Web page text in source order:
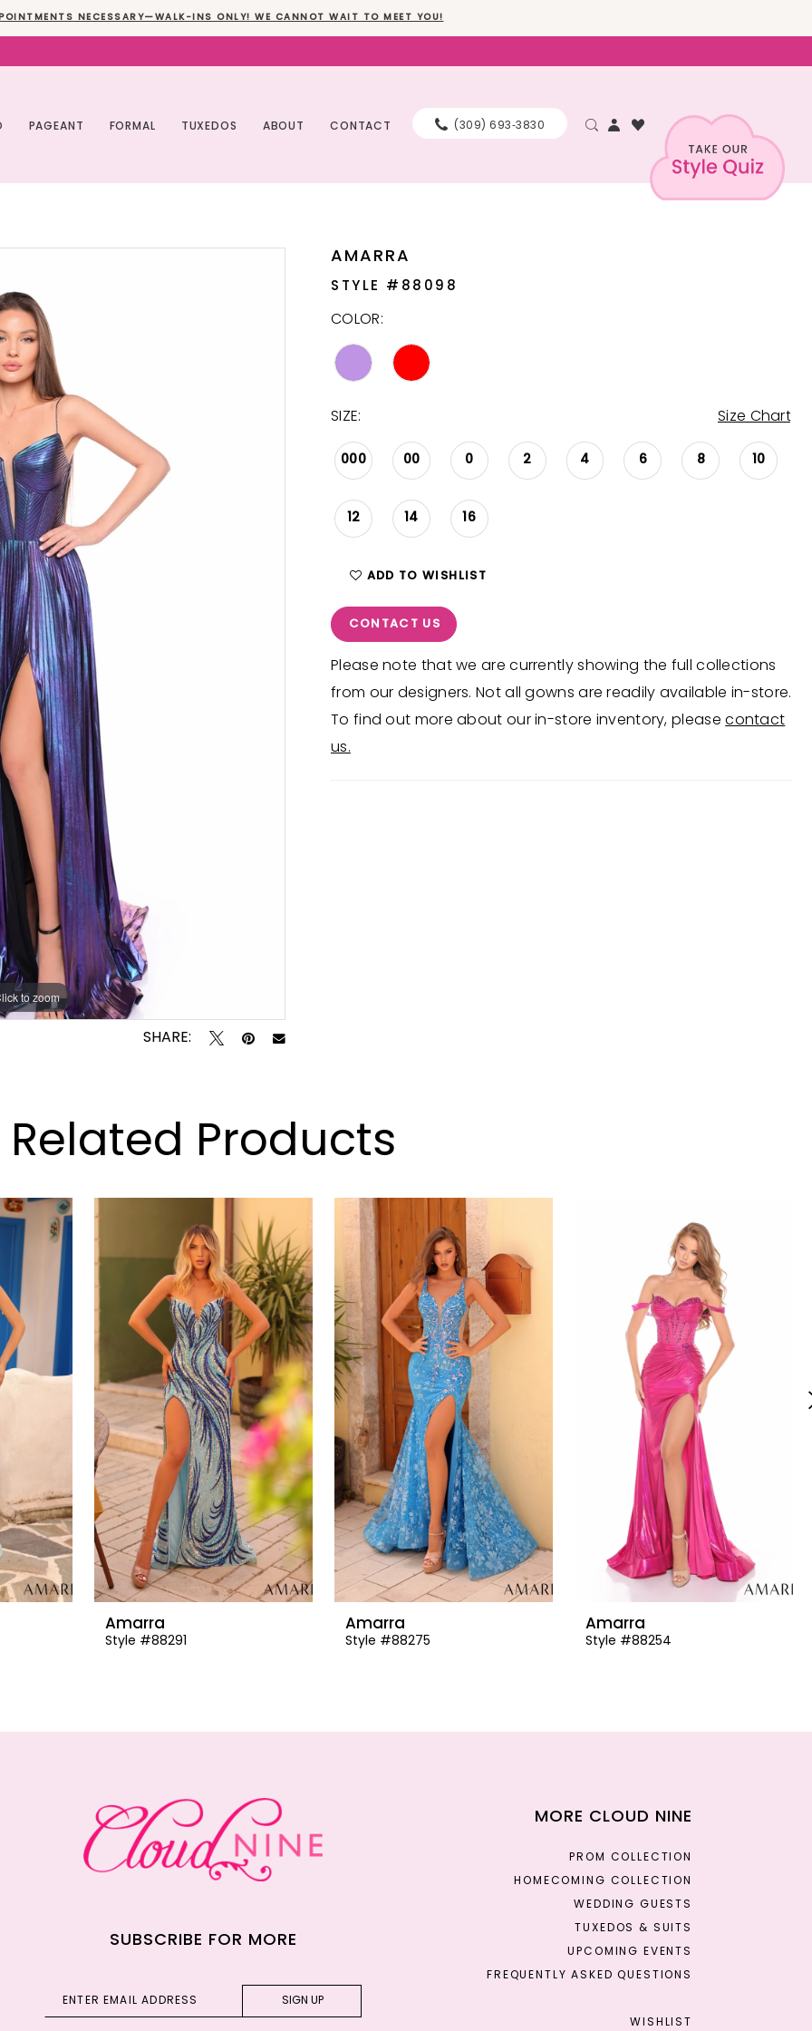
NECESSARY—WALK-INS ONLY! WE CANNOT WAIT TO MEET YOU!
(309) 693‑3830
PAGEANT FORMAL TUXEDOS ABOUT CONTACT
to zoom
to zoom
SHARE:
AMARRA
STYLE #88098
COLOR:
SIZE: Size Chart
000 00 0 2 4 6 8 10
12 14 16
ADD TO WISHLIST
CONTACT US
Please note that we are currently showing the full collections
from our designers. Not all gowns are readily available in-store.
To find out more about our in-store inventory, pleasecontact
us.
Related Products
Amarra
Style #88291
Amarra
Style #88275
Amarra
Style #88254
SUBSCRIBE FOR MORE
SIGN UP
MORE CLOUD NINE
PROM COLLECTION
HOMECOMING COLLECTION
WEDDING GUESTS
TUXEDOS & SUITS
UPCOMING EVENTS
FREQUENTLY ASKED QUESTIONS
WISHLIST